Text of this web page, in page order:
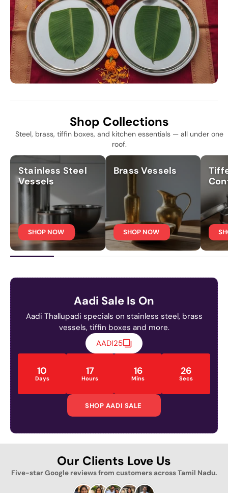
Shop Collections
Steel, brass, tiffin boxes, and kitchen essentials — all under one
roof.
Stainless Steel
Vessels
SHOP NOW
Brass Vessels
SHOP NOW
Aadi Sale Is On
Aadi Thallupadi specials on stainless steel, brass
vessels, tiffin boxes and more.
AADI25
10
Days
17
Hours
16
Mins
24
Secs
SHOP AADI SALE
Our Clients Love Us
Five-star Google reviews from customers across Tamil Nadu.